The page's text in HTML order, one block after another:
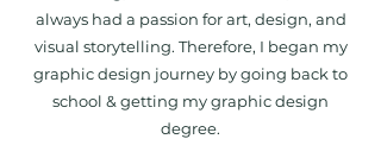
always had a passion for art, design, and
visual storytelling. Therefore, I began my
graphic design journey by going back to
school & getting my graphic design
degree.